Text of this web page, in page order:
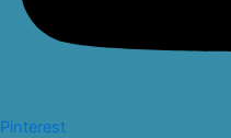
Pinterest